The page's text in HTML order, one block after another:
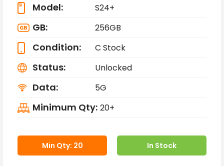
Model: S24+
GB: 256GB
Condition: C Stock
Status: Unlocked
Data: 5G
Minimum Qty: 20+
Min Qty: 20 In Stock